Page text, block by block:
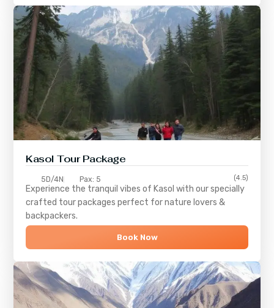
Kasol Tour Package
5D/4N Pax: 5 (4.5)
Experience the tranquil vibes of Kasol with our specially
crafted tour packages perfect for nature lovers &
backpackers.
Book Now